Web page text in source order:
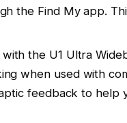
the Find My app.
the U1 Ultra
when used with
feedback to help